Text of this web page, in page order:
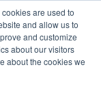
are used to
and allow us to
and customize
about our visitors
about the cookies we